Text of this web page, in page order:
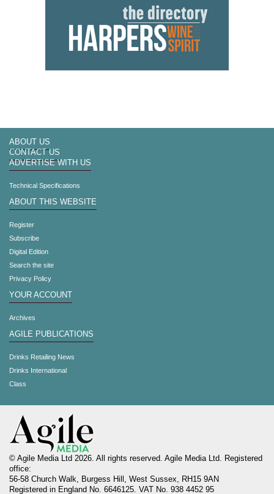
ABOUT US
CONTACT US
ADVERTISE WITH US
Technical Specifications
ABOUT THIS WEBSITE
Register
Subscribe
Digital Edition
Search the site
Privacy Policy
YOUR ACCOUNT
Archives
AGILE PUBLICATIONS
Drinks Retailing News
Drinks International
Class
© Agile Media Ltd 2026. All rights reserved. Agile Media Ltd. Registered
office:
56-58 Church Walk, Burgess Hill, West Sussex, RH15 9AN
Registered in England No. 6646125. VAT No. 938 4452 95